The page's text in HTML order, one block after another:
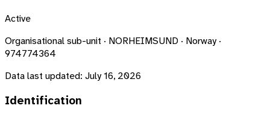
Active
Organisational sub-unit · NORHEIMSUND · Norway ·
974774364
Data last updated: July 16, 2026
Identification